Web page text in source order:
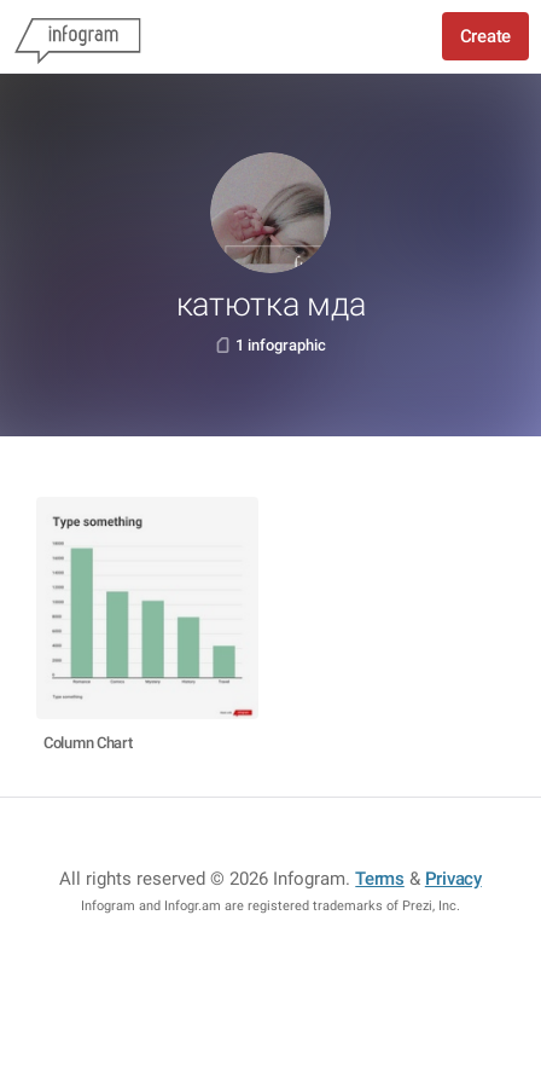
Create
катютка мда
1 infographic
Column Chart
All rights reserved © 2026 Infogram.Terms & Privacy
Infogram and Infogr.am are registered trademarks of Prezi, Inc.